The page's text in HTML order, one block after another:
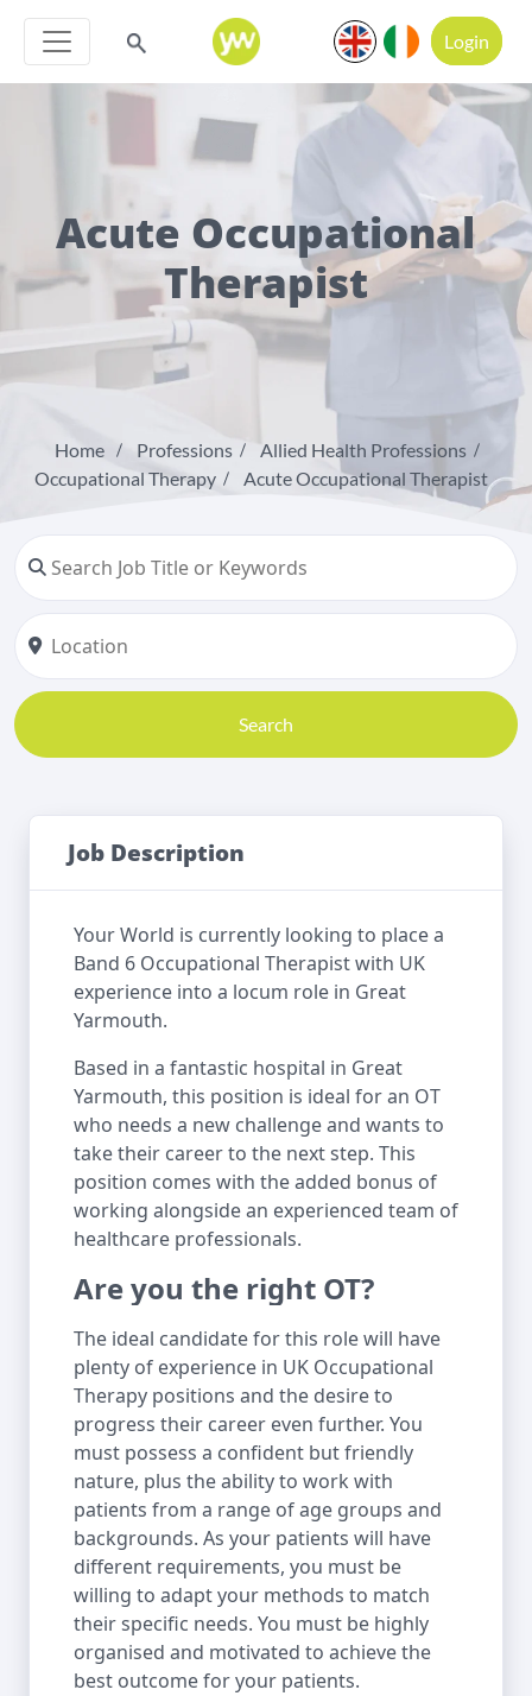
Login
Acute Occupational
Therapist
Home Professions
Allied Health Professions
Occupational Therapy
Acute Occupational Therapist
Search
Job Description
Your World is currently looking to place a
Band 6 Occupational Therapist with UK
experience into a locum role in Great
Yarmouth.
Based in a fantastic hospital in Great
Yarmouth, this position is ideal for an OT
who needs a new challenge and wants to
take their career to the next step. This
position comes with the added bonus of
working alongside an experienced team of
healthcare professionals.
Are you the right OT?
The ideal candidate for this role will have
plenty of experience in UK Occupational
Therapy positions and the desire to
progress their career even further. You
must possess a confident but friendly
nature, plus the ability to work with
patients from a range of age groups and
backgrounds. As your patients will have
different requirements, you must be
willing to adapt your methods to match
their specific needs. You must be highly
organised and motivated to achieve the
best outcome for your patients.